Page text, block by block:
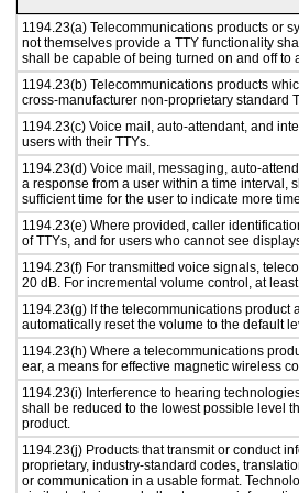
1194.23(a) Telecommunications products or
not themselves provide a TTY functionality
shall be capable of being turned on and off to
1194.23(b) Telecommunications products
cross-manufacturer non-proprietary standard
1194.23(c) Voice mail, auto-attendant, and
users with their TTYs.
1194.23(d) Voice mail, messaging, auto-
a response from a user within a time interval,
sufficient time for the user to indicate more
1194.23(e) Where provided, caller
of TTYs, and for users who cannot see
1194.23(f) For transmitted voice signals,
20 dB. For incremental volume control, at
1194.23(g) If the telecommunications
automatically reset the volume to the default
1194.23(h) Where a telecommunications
ear, a means for effective magnetic wireless
1194.23(i) Interference to hearing
shall be reduced to the lowest possible level
product.
1194.23(j) Products that transmit or conduct
proprietary, industry-standard codes,
or communication in a usable format.